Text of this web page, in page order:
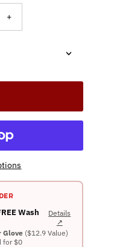
+
Wash
Details
↗
Glove ($12.9 Value)
for $0